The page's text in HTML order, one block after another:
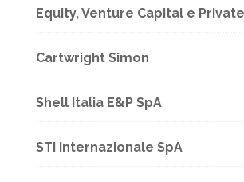
Equity, Venture Capital e
Cartwright Simon
Shell Italia E&P SpA
STI Internazionale SpA